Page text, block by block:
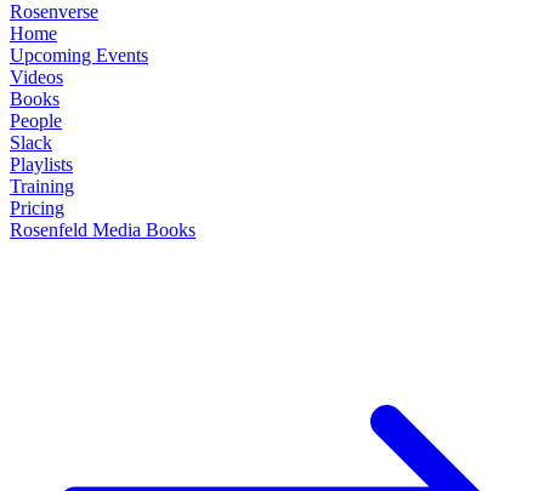
Rosenverse
Home
Upcoming Events
Videos
Books
People
Slack
Playlists
Training
Pricing
Rosenfeld Media Books